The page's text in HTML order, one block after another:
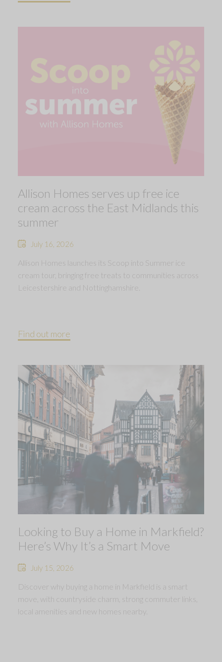
Allison Homes serves up free ice
cream across the East Midlands this
summer
July 16, 2026
Allison Homes launches its Scoop into Summer ice
cream tour, bringing free treats to communities across
Leicestershire and Nottinghamshire.
Find out more
Looking to Buy a Home in Markfield?
Here’s Why It’s a Smart Move
July 15, 2026
Discover why buying a home in Markfield is a smart
move, with countryside charm, strong commuter links,
local amenities and new homes nearby.